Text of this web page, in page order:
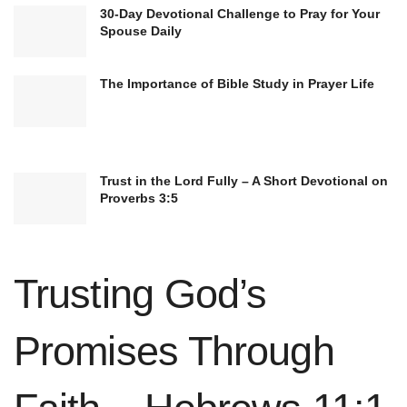
exploration that characterizes humanity’s search
complexity of different faiths and traditions by
Atheism’s Perspective on the
Atheists hold a diverse range of beliefs regarding
the concept of an afterlife. While
is defined as the absence of belief in gods, this
does not necessarily exclude the possibility of
other paranormal or supernatural phenomena,
30-Day Devotional Challenge to Pray for Your
Spouse Daily
The Importance of Bible Study in Prayer Life
Trust in the Lord Fully – A Short Devotional on
Proverbs 3:5
Trusting God’s
Promises Through